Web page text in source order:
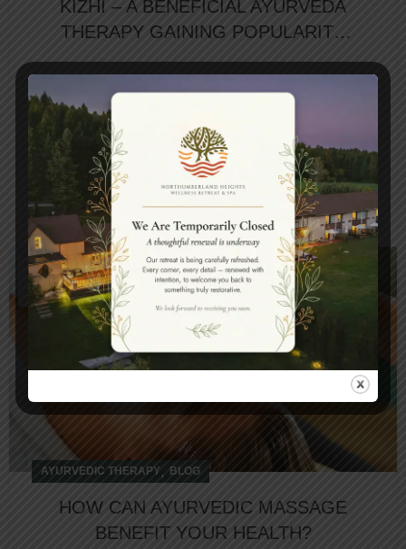
KIZHI – A BENEFICIAL AYURVEDA
THERAPY GAINING POPULARITY
AT THE SPA RESORTS IN CANADA
Nowaday, where relentless stress and fast-
paced lifestyles have become the norm, the
quest for holistic wellness is more relevant than
...
11
APR
AYURVEDIC THERAPY , BLOG
HOW CAN AYURVEDIC MASSAGE
BENEFIT YOUR HEALTH?